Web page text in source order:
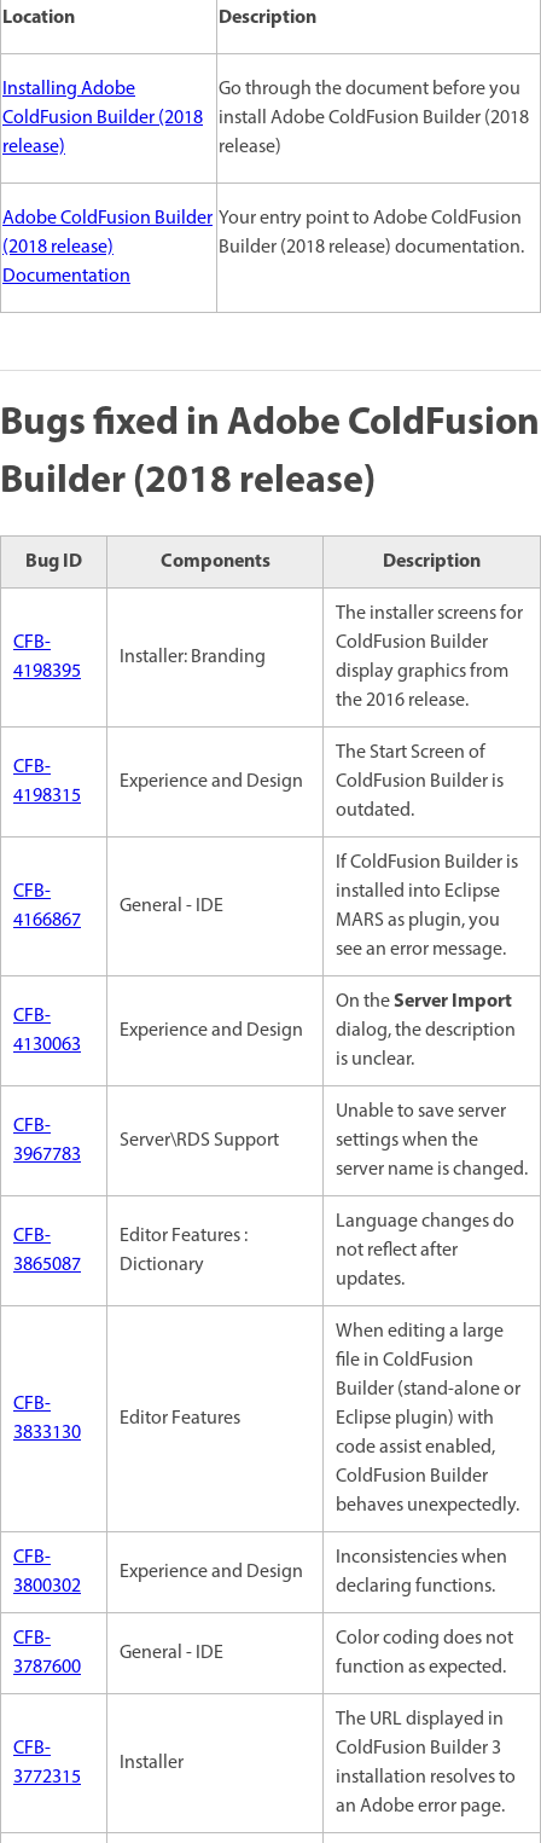
Location Description
Installing Adobe
ColdFusion Builder (2018
release)
Go through the document before you
install Adobe ColdFusion Builder (2018
release)
Adobe ColdFusion Builder
(2018 release)
Documentation
Your entry point to Adobe ColdFusion
Builder (2018 release) documentation.
Bugs fixed in Adobe ColdFusion
Builder (2018 release)
Bug ID Components Description
CFB-
4198395
Installer: Branding
The installer screens for
ColdFusion Builder
display graphics from
the 2016 release.
CFB-
4198315
Experience and Design
The Start Screen of
ColdFusion Builder is
outdated.
CFB-
4166867
General - IDE
If ColdFusion Builder is
installed into Eclipse
MARS as plugin, you
see an error message.
CFB-
4130063
Experience and Design
On theServer Import
dialog, the description
is unclear.
CFB-
3967783
Server\RDS Support
Unable to save server
settings when the
server name is changed.
CFB-
3865087
Editor Features :
Dictionary
Language changes do
not reflect after
updates.
CFB-
3833130
Editor Features
When editing a large
file in ColdFusion
Builder (stand-alone or
Eclipse plugin) with
code assist enabled,
ColdFusion Builder
behaves unexpectedly.
CFB-
3800302
Experience and Design
Inconsistencies when
declaring functions.
CFB-
3787600
General - IDE
Color coding does not
function as expected.
CFB-
3772315
Installer
The URL displayed in
ColdFusion Builder 3
installation resolves to
an Adobe error page.